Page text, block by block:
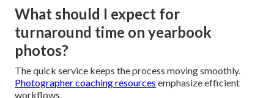
What should I expect for
turnaround time on yearbook
photos?
The quick service keeps the process moving smoothly.
Photographer coaching resources emphasize efficient
workflows.